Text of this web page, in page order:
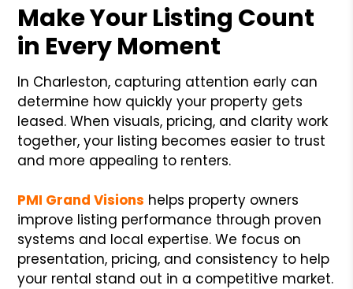
Make Your Listing Count
in Every Moment
In Charleston, capturing attention early can
determine how quickly your property gets
leased. When visuals, pricing, and clarity work
together, your listing becomes easier to trust
and more appealing to renters.
PMI Grand Visions helps property owners
improve listing performance through proven
systems and local expertise. We focus on
presentation, pricing, and consistency to help
your rental stand out in a competitive market.